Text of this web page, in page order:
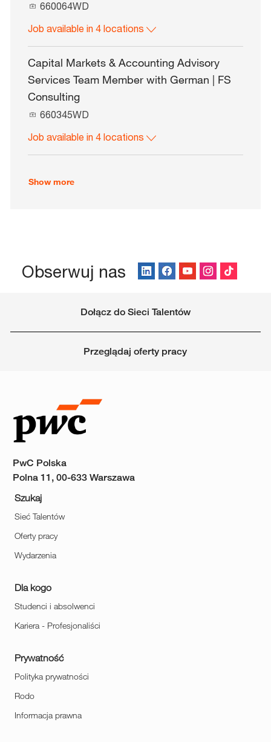
J
b
660064WD
Job available in 4 locations
Capital Markets & Accounting Advisory
Services Team Member with German | FS
Consulting
J
b
660345WD
Job available in 4 locations
Show more
Obserwuj nas
Dołącz do Sieci Talentów
Przeglądaj oferty pracy
PwC Polska
Polna 11, 00-633 Warszawa
Szukaj
Sieć Talentów
Oferty pracy
Wydarzenia
Dla kogo
Studenci i absolwenci
Kariera - Profesjonaliści
Prywatność
Polityka prywatności
Rodo
Informacja prawna